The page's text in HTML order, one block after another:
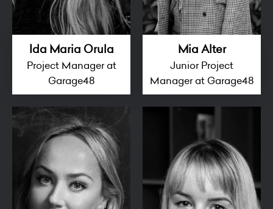
Ida Maria Orula
Project Manager at
Garage48
Mia Alter
Junior Project
Manager at Garage48